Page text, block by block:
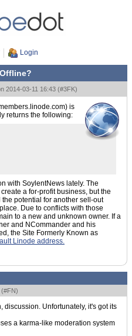
Login
2014-03-11 16:43 (#3FK)
is
returns the following:
with SoylentNews lately. The
a for-profit business, but the
potential for another sell-out
Due to conflicts with those
to a new and unknown owner. If a
and NCommander and his
the Site Formerly Known as
Linode address.
(#FN)
discussion. Unfortunately, it's got its
a karma-like moderation system